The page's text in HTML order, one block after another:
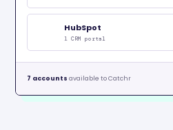
HubSpot
1 CRM portal
7 accounts available to Catchr